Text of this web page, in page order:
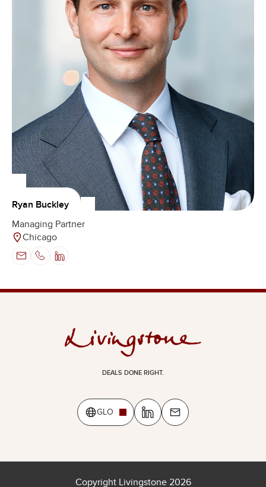
Ryan Buckley
Managing Partner
Chicago
DEALS DONE RIGHT.
GLO
Copyright Livingstone 2026